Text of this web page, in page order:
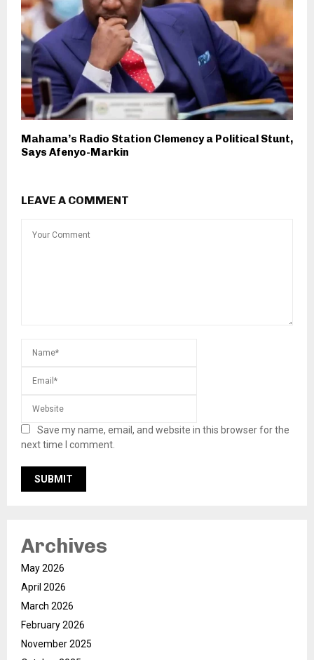
Mahama’s Radio Station Clemency a Political Stunt,
Says Afenyo-Markin
LEAVE A COMMENT
Save my name, email, and website in this browser for the
next time I comment.
Archives
May 2026
April 2026
March 2026
February 2026
November 2025